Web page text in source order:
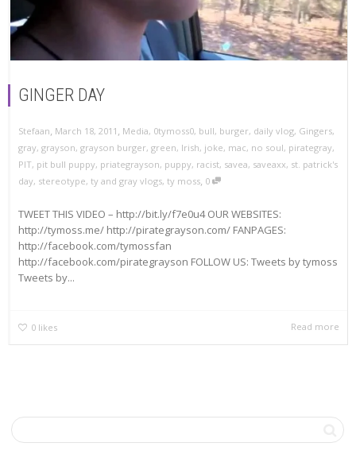
GINGER DAY
Stefaan March 18, 2011 Media, 0tymoss0, bull, burger, daily vlog, Gingers,
gray, grayson, grayson burger, green, Irish, joke, mac, no soul, pirategray,
PIT, pit bull puppy, priategrayson, puppy, racist, savea, saveaxx, st. patrick's
day, stereotype, ty and gray vlogs, ty moss 0
TWEET THIS VIDEO – http://bit.ly/f7e0u4 OUR WEBSITES:
http://tymoss.me/ http://pirategrayson.com/ FANPAGES:
http://facebook.com/tymossfan
http://facebook.com/pirategrayson FOLLOW US: Tweets by tymoss
Tweets by...
0 likes Read more